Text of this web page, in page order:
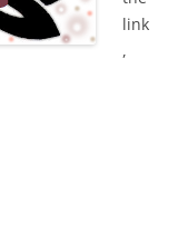
link
,